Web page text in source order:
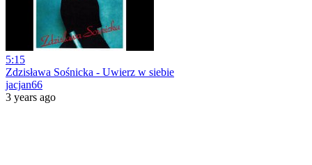
5:15
Zdzisława Sośnicka - Uwierz w siebie
jacjan66
3 years ago